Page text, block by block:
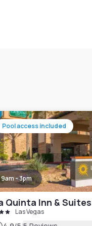
Pool access included
9am - 3pm
Las Vegas